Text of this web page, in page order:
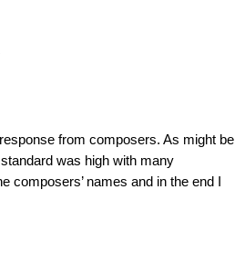
from composers. As might be
was high with many
composers’ names and in the end I